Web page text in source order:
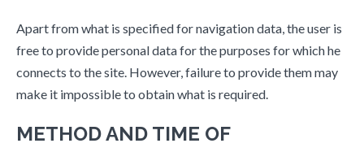
Apart from what is specified for navigation data, the user is
free to provide personal data for the purposes for which he
connects to the site. However, failure to provide them may
make it impossible to obtain what is required.
METHOD AND TIME OF